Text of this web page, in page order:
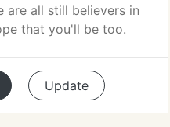
all still believers in
that you'll be too.
Update